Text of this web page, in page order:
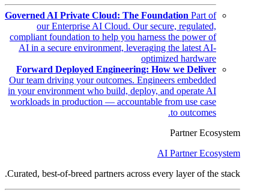
Governed AI Private Cloud: The Foundation Part of
our Enterprise AI Cloud. Our secure, regulated,
compliant foundation to help you harness the power of
AI in a secure environment, leveraging the latest AI-
optimized hardware
Forward Deployed Engineering: How we Deliver
Our team driving your outcomes. Engineers embedded
in your environment who build, deploy, and operate AI
workloads in production — accountable from use case
to outcomes.
Partner Ecosystem
AI Partner Ecosystem
Curated, best-of-breed partners across every layer of the stack.